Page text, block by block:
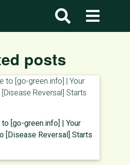
posts
[go-green.info] | Your
[Disease Reversal] Starts